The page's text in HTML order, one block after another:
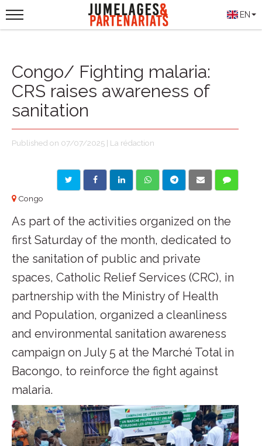
EN
Congo/ Fighting malaria:
CRS raises awareness of
sanitation
Published on 07/07/2025 | La rédaction
Congo
As part of the activities organized on the
first Saturday of the month, dedicated to
the sanitation of public and private
spaces, Catholic Relief Services (CRC), in
partnership with the Ministry of Health
and Population, organized a cleanliness
and environmental sanitation awareness
campaign on July 5 at the Marché Total in
Bacongo, to reinforce the fight against
malaria.